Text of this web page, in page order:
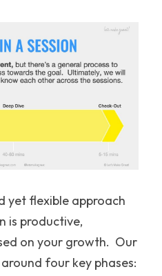
yet flexible approach
is productive,
on your growth.  Our